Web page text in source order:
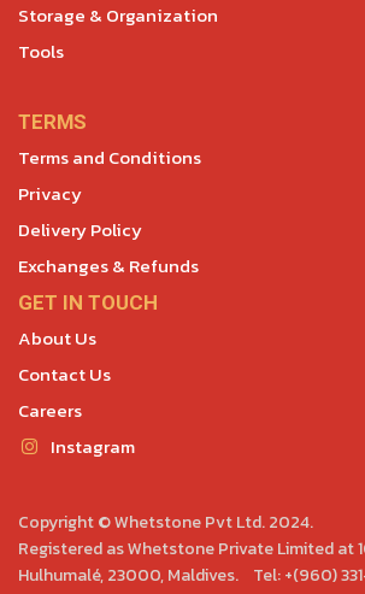
Storage & Organization
Tools
TERMS
Terms and Conditions
Privacy
Delivery Policy
Exchanges & Refunds
GET IN TOUCH
About Us
Contact Us
Careers
Instagram
Copyright © Whetstone Pvt Ltd. 2024.
Registered as Whetstone Private Limited at
Hulhumalé, 23000, Maldives. Tel: +(960)